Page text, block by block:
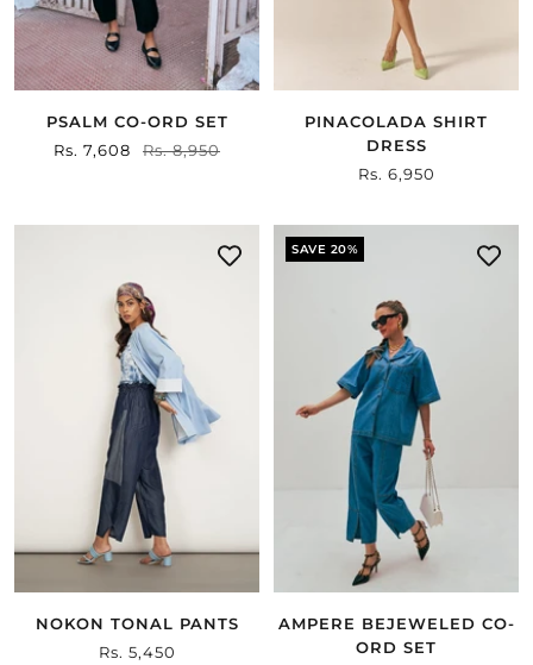
PSALM CO-ORD SET
Sale
Rs. 7,608
Regular
Rs. 8,950
PINACOLADA SHIRT
DRESS
Sale
Rs. 6,950
NOKON TONAL PANTS
Sale
Rs. 5,450
SAVE 20%
AMPERE BEJEWELED CO-
ORD SET